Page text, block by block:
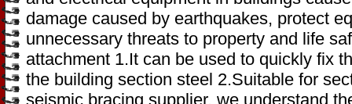
damage caused by earthquakes, protect
unnecessary threats to property and life
attachment 1.It can be used to quickly fix
the building section steel 2.Suitable for
seismic bracing supplier, we understand